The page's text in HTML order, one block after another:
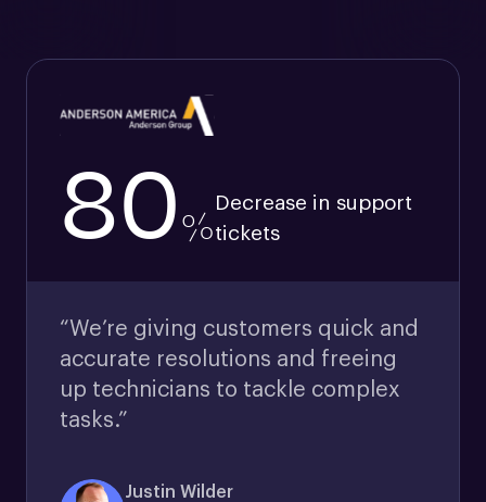
80%
Decrease in support
tickets
“We’re giving customers quick and
accurate resolutions and freeing
up technicians to tackle complex
tasks.”
Justin Wilder